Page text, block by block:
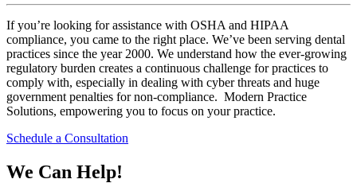
If you’re looking for assistance with OSHA and HIPAA
compliance, you came to the right place. We’ve been serving dental
practices since the year 2000. We understand how the ever-growing
regulatory burden creates a continuous challenge for practices to
comply with, especially in dealing with cyber threats and huge
government penalties for non-compliance. Modern Practice
Solutions, empowering you to focus on your practice.
Schedule a Consultation
We Can Help!